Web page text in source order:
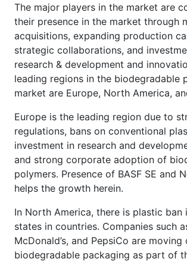
The major players in the market are
their presence in the market through
acquisitions, expanding production
strategic collaborations, and
research & development and
leading regions in the biodegradable
market are Europe, North America,
Europe is the leading region due to
regulations, bans on conventional
investment in research and
and strong corporate adoption of
polymers. Presence of BASF SE and
helps the growth herein.
In North America, there is plastic ban
states in countries. Companies such
McDonald’s, and PepsiCo are moving
biodegradable packaging as part of